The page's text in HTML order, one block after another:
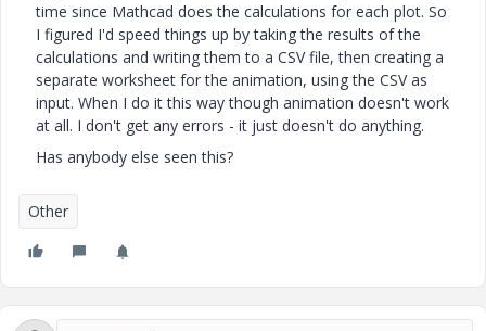
time since Mathcad does the calculations for each plot. So
I figured I'd speed things up by taking the results of the
calculations and writing them to a CSV file, then creating a
separate worksheet for the animation, using the CSV as
input. When I do it this way though animation doesn't work
at all. I don't get any errors - it just doesn't do anything.
Has anybody else seen this?
Other